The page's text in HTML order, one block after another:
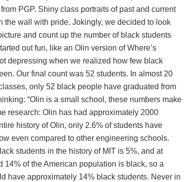
PGP. Shiny class portraits of past and current
the wall with pride. Jokingly, we decided to look
and count up the number of black students
out fun, like an Olin version of Where’s
depressing when we realized how few black
Our final count was 52 students. In almost 20
only 52 black people have graduated from
“Olin is a small school, these numbers make
research: Olin has had approximately 2000
history of Olin, only 2.6% of students have
even compared to other engineering schools.
students in the history of MIT is 5%, and at
14% of the American population is black, so a
have approximately 14% black students. Never in